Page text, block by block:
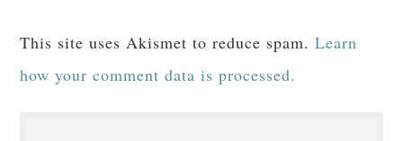
This site uses Akismet to reduce spam.Learn
how your comment data is processed.